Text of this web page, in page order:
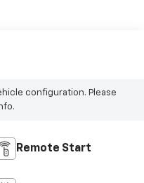
configuration. Please
Remote Start